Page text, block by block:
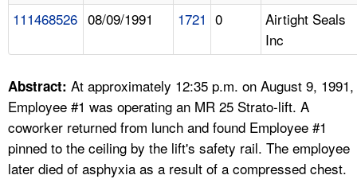
FAQ
A TO Z INDEX
LANGUAGES
111468526 08/09/1991 1721 0
Airtight Seals
Inc
Abstract: At approximately 12:35 p.m. on August 9, 1991,
Employee #1 was operating an MR 25 Strato-lift. A
coworker returned from lunch and found Employee #1
pinned to the ceiling by the lift's safety rail. The employee
later died of asphyxia as a result of a compressed chest.